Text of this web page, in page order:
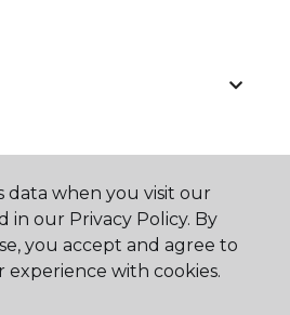
data when you visit our
in our Privacy Policy. By
you accept and agree to
with cookies.